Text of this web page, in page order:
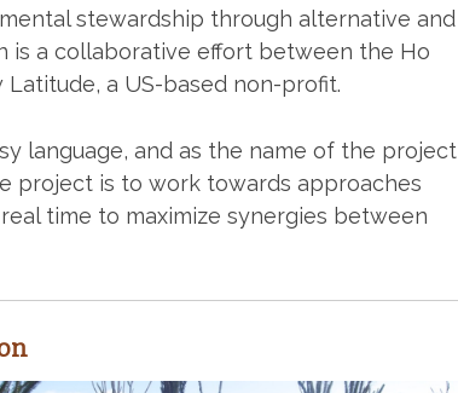
stewardship through alternative and
is a collaborative effort between the Ho
a US-based non-profit.
language, and as the name of the project
project is to work towards approaches
time to maximize synergies between